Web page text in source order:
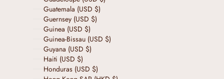
Guatemala (USD $)
Guernsey (USD $)
Guinea (USD $)
Guinea-Bissau (USD $)
Guyana (USD $)
Haiti (USD $)
Honduras (USD $)